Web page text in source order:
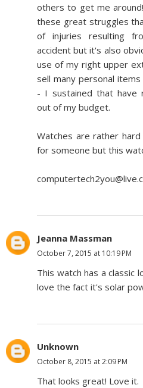
others to get me
these great struggles
of injuries resulting
accident but it's also
use of my right upper
sell many personal
- I sustained that have
out of my budget.
Watches are rather
for someone but this
Jeanna Massman
October 7, 2015 at 10:19 PM
This watch has a classic
love the fact it's solar
Unknown
October 8, 2015 at 2:09 PM
That looks great! Love it.